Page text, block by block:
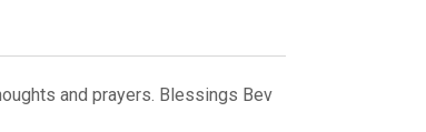
and prayers. Blessings Bev